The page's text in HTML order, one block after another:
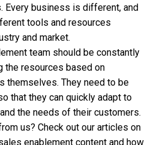
Every business is different, and
tools and resources
and market.
team should be constantly
the resources based on
themselves. They need to be
that they can quickly adapt to
the needs of their customers.
us? Check out our articles on
enablement content and how